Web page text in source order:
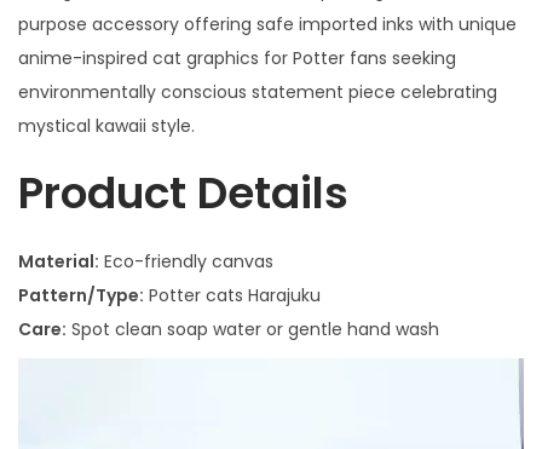
purpose accessory offering safe imported inks with unique
anime-inspired cat graphics for Potter fans seeking
environmentally conscious statement piece celebrating
mystical kawaii style.
Product Details
Material: Eco-friendly canvas
Pattern/Type: Potter cats Harajuku
Care: Spot clean soap water or gentle hand wash